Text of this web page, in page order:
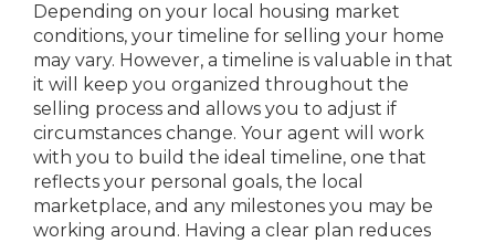
Depending on your local housing market
conditions, your timeline for selling your home
may vary. However, a timeline is valuable in that
it will keep you organized throughout the
selling process and allows you to adjust if
circumstances change. Your agent will work
with you to build the ideal timeline, one that
reflects your personal goals, the local
marketplace, and any milestones you may be
working around. Having a clear plan reduces